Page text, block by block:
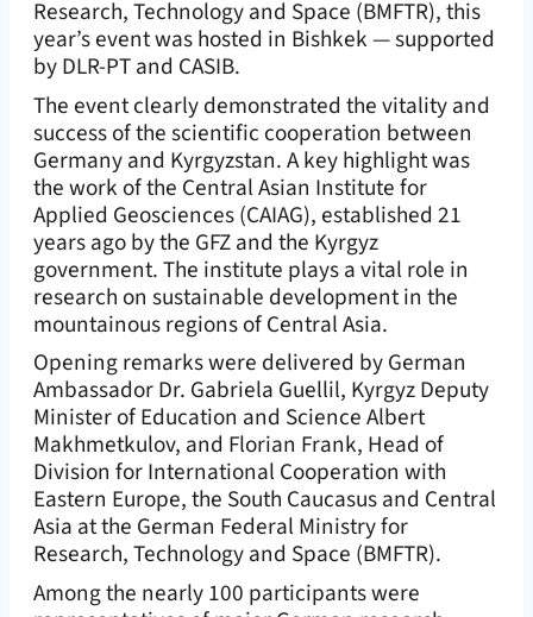
Research, Technology and Space (BMFTR), this
year’s event was hosted in Bishkek — supported
by DLR-PT and CASIB.
The event clearly demonstrated the vitality and
success of the scientific cooperation between
Germany and Kyrgyzstan. A key highlight was
the work of the Central Asian Institute for
Applied Geosciences (CAIAG), established 21
years ago by the GFZ and the Kyrgyz
government. The institute plays a vital role in
research on sustainable development in the
mountainous regions of Central Asia.
Opening remarks were delivered by German
Ambassador Dr. Gabriela Guellil, Kyrgyz Deputy
Minister of Education and Science Albert
Makhmetkulov, and Florian Frank, Head of
Division for International Cooperation with
Eastern Europe, the South Caucasus and Central
Asia at the German Federal Ministry for
Research, Technology and Space (BMFTR).
Among the nearly 100 participants were